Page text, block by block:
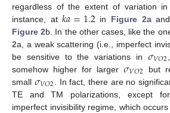
regardless of the extent of variation
instance, at𝑘𝑎=1.2in Figure 2a
Figure 2b. In the other cases, like the
2a, a weak scattering (i.e., imperfect
be sensitive to the variations in 𝜎𝑉𝑂2
somehow higher for larger𝜎𝑉𝑂2 but
small 𝜎𝑉𝑂2 . In fact, there are no
TE and TM polarizations, except
imperfect invisibility regime, which